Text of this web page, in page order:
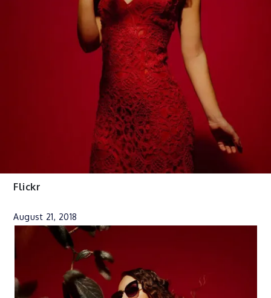
Flickr
August 21, 2018